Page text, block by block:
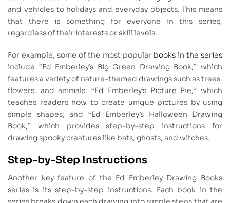
and vehicles to holidays and everyday objects. This means
that there is something for everyone in this series,
regardless of their interests or skill levels.
For example, some of the most popular books in the series
include “Ed Emberley’s Big Green Drawing Book,” which
features a variety of nature-themed drawings such as trees,
flowers, and animals; “Ed Emberley’s Picture Pie,” which
teaches readers how to create unique pictures by using
simple shapes; and “Ed Emberley’s Halloween Drawing
Book,” which provides step-by-step instructions for
drawing spooky creatures like bats, ghosts, and witches.
Step-by-Step Instructions
Another key feature of the Ed Emberley Drawing Books
series is its step-by-step instructions. Each book in the